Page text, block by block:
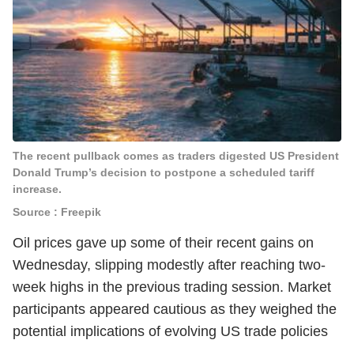
The recent pullback comes as traders digested US President
Donald Trump’s decision to postpone a scheduled tariff
increase.
Source : Freepik
Oil prices gave up some of their recent gains on
Wednesday, slipping modestly after reaching two-
week highs in the previous trading session. Market
participants appeared cautious as they weighed the
potential implications of evolving US trade policies